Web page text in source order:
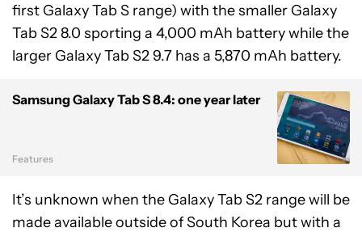
first Galaxy Tab S range) with the smaller Galaxy
Tab S2 8.0 sporting a 4,000 mAh battery while the
larger Galaxy Tab S2 9.7 has a 5,870 mAh battery.
Samsung Galaxy Tab S 8.4: one year later
Features
It’s unknown when the Galaxy Tab S2 range will be
made available outside of South Korea but with a